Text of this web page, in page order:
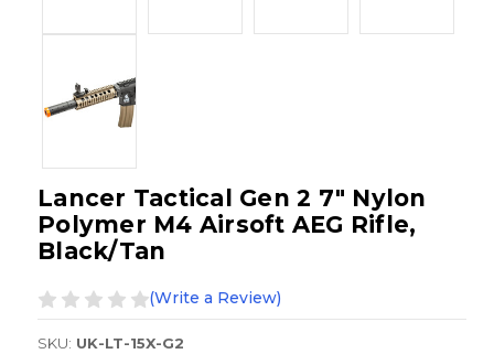
Lancer Tactical Gen 2 7" Nylon
Polymer M4 Airsoft AEG Rifle,
Black/Tan
(Write a Review)
SKU: UK-LT-15X-G2